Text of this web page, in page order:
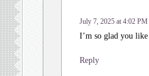
July 7, 2025 at 4:02 PM
I’m so glad you
Reply